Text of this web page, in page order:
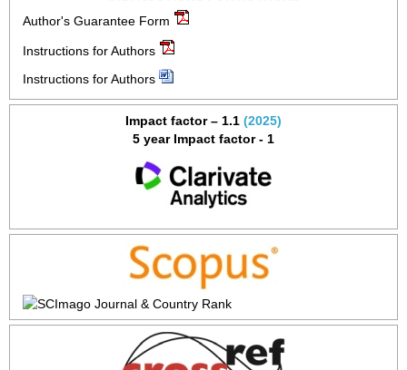
Author's Guarantee Form
Instructions for Authors
Instructions for Authors
Impact factor – 1.1 (2025)
5 year Impact factor - 1